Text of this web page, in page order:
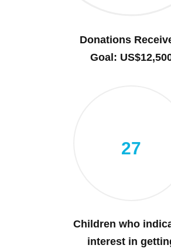
Donations
Goal:
27
Children who
interest in